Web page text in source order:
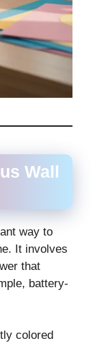
Wall
way to
It involves
that
battery-
colored